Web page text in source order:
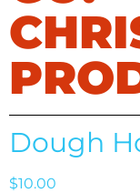
Dough
$10.00